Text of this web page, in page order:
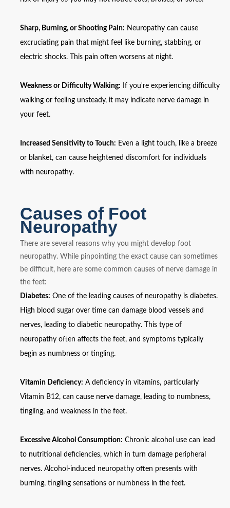
Sharp, Burning, or Shooting Pain: Neuropathy can cause
excruciating pain that might feel like burning, stabbing, or
electric shocks. This pain often worsens at night.
Weakness or Difficulty Walking: If you're experiencing difficulty
walking or feeling unsteady, it may indicate nerve damage in
your feet.
Increased Sensitivity to Touch: Even a light touch, like a breeze
or blanket, can cause heightened discomfort for individuals
with neuropathy.
Causes of Foot
Neuropathy
There are several reasons why you might develop foot
neuropathy. While pinpointing the exact cause can sometimes
be difficult, here are some common causes of nerve damage in
the feet:
Diabetes: One of the leading causes of neuropathy is diabetes.
High blood sugar over time can damage blood vessels and
nerves, leading to diabetic neuropathy. This type of
neuropathy often affects the feet, and symptoms typically
begin as numbness or tingling.
Vitamin Deficiency: A deficiency in vitamins, particularly
Vitamin B12, can cause nerve damage, leading to numbness,
tingling, and weakness in the feet.
Excessive Alcohol Consumption: Chronic alcohol use can lead
to nutritional deficiencies, which in turn damage peripheral
nerves. Alcohol-induced neuropathy often presents with
burning, tingling sensations or numbness in the feet.